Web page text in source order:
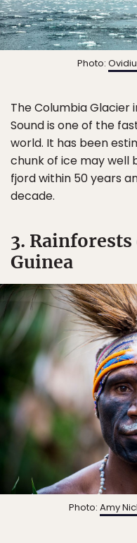
Photo:
The Columbia Glacier
Sound is one of the
world. It has been
chunk of ice may well
fjord within 50 years
decade.
3. Rainforests
Guinea
Photo: Amy